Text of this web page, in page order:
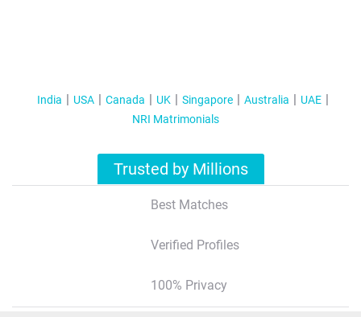
India USA Canada UK Singapore Australia
UAE
NRI Matrimonials
Trusted by Millions
Best Matches
Verified Profiles
100% Privacy